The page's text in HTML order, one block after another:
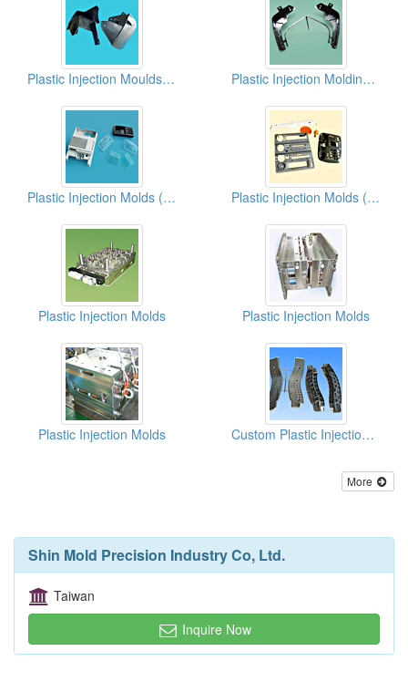
Plastic Injection Moulds (Vehicle Parts) Plastic Injection Moldings (Automobile Parts)
Plastic Injection Molds (Shells) Plastic Injection Molds (Machine Housings)
Plastic Injection Molds Plastic Injection Molds
Plastic Injection Molds Custom Plastic Injection Molds (Automobile Parts)
More
Shin Mold Precision Industry Co, Ltd.
Taiwan
Inquire Now